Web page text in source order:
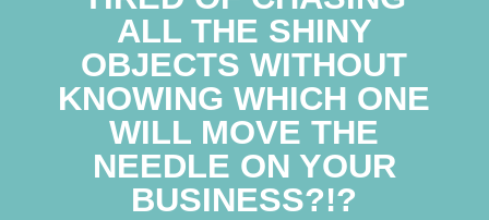
ALL THE SHINY
OBJECTS WITHOUT
KNOWING WHICH ONE
WILL MOVE THE
NEEDLE ON YOUR
BUSINESS?!?